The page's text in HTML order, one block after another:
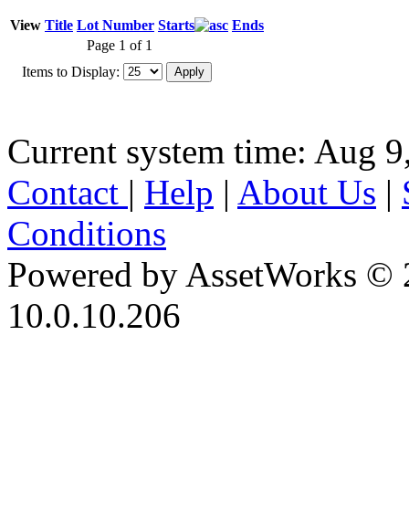
View Title Lot Number Starts
Ends
Page 1 of 1
Items to Display:
Current system time: Aug
Contact | Help | About Us |
Conditions
Powered by AssetWorks ©
10.0.10.206